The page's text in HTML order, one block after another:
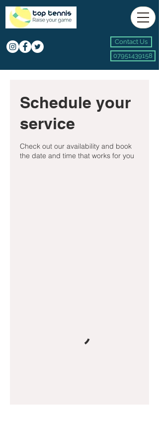
Contact Us
07951439158
Schedule your
service
Check out our availability and book
the date and time that works for you